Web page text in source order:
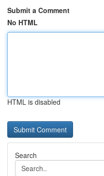
Submit a Comment
No HTML
HTML is disabled
Search